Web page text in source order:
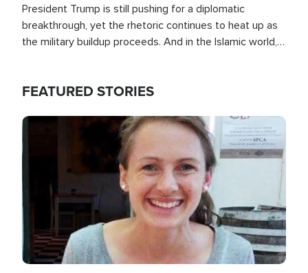
President Trump is still pushing for a diplomatic
breakthrough, yet the rhetoric continues to heat up as
the military buildup proceeds. And in the Islamic world, a
FEATURED STORIES
Image